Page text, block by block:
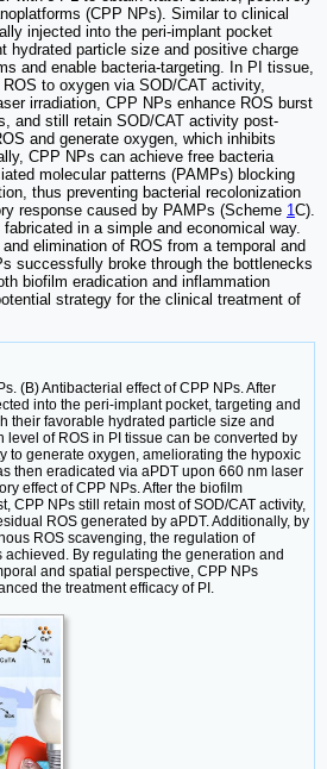
(CPP NPs). Similar to clinical
injected into the peri-implant pocket
hydrated particle size and positive charge
and enable bacteria-targeting. In PI tissue,
to oxygen via SOD/CAT activity,
irradiation, CPP NPs enhance ROS burst
and still retain SOD/CAT activity post-
and generate oxygen, which inhibits
CPP NPs can achieve free bacteria
molecular patterns (PAMPs) blocking
thus preventing bacterial recolonization
response caused by PAMPs (Scheme 1C).
in a simple and economical way.
elimination of ROS from a temporal and
successfully broke through the bottlenecks
biofilm eradication and inflammation
strategy for the clinical treatment of
(B) Antibacterial effect of CPP NPs. After
into the peri-implant pocket, targeting and
their favorable hydrated particle size and
level of ROS in PI tissue can be converted by
to generate oxygen, ameliorating the hypoxic
then eradicated via aPDT upon 660 nm laser
effect of CPP NPs. After the biofilm
CPP NPs still retain most of SOD/CAT activity,
ROS generated by aPDT. Additionally, by
ROS scavenging, the regulation of
By regulating the generation and
and spatial perspective, CPP NPs
the treatment efficacy of PI.